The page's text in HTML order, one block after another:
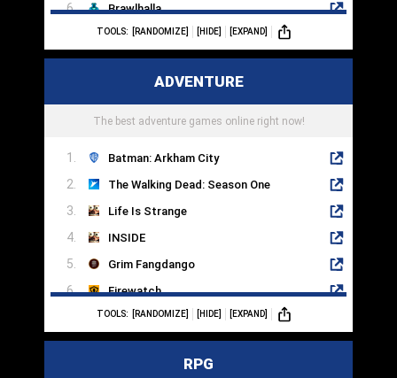
Brawlhalla
Multiversus
Dragon Ball FighterZ
Soulcalibur
Marvel vs. Capcom
TOOLS: [RANDOMIZE] [HIDE] [EXPAND]
ADVENTURE
The best adventure games online right now!
Batman: Arkham City
The Walking Dead: Season One
Life Is Strange
INSIDE
Grim Fangdango
Firewatch
Machinarium
Syberia
Day Of The Tentacle
TOOLS: [RANDOMIZE] [HIDE] [EXPAND]
RPG